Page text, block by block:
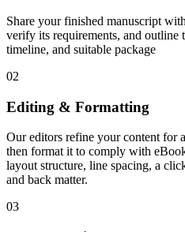
Share your finished manuscript
verify its requirements, and outline
timeline, and suitable package
02
Editing & Formatting
Our editors refine your content for
then format it to comply with
layout structure, line spacing, a
and back matter.
03